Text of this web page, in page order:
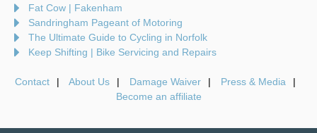
Fat Cow | Fakenham
Sandringham Pageant of Motoring
The Ultimate Guide to Cycling in Norfolk
Keep Shifting | Bike Servicing and Repairs
Contact About Us Damage Waiver
Press & Media
Become an affiliate